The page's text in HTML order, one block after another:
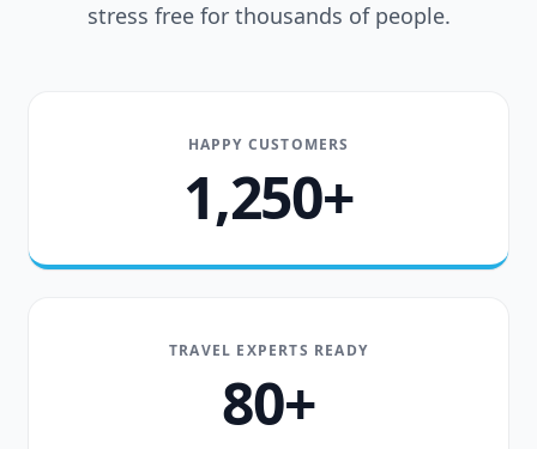
stress free for thousands of people.
HAPPY CUSTOMERS
1,250+
TRAVEL EXPERTS READY
80+